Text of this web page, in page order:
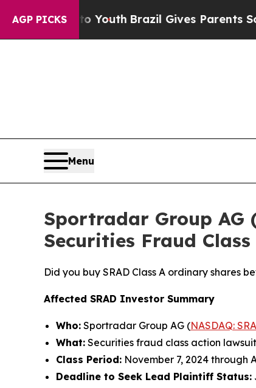
AGP PICKS
to Youth Brazil Gives Parents Social
Menu
Sportradar Group AG
Securities Fraud
Did you buy SRAD Class A ordinary shares
Affected SRAD Investor Summary
Who: Sportradar Group AG (NASDAQ:
What: Securities fraud class action
Class Period: November 7, 2024 through
Deadline to Seek Lead Plaintiff Status: